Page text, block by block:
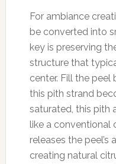
For ambiance
be converted into
key is preserving
structure that
center. Fill the peel
this pith strand
saturated, this pith
like a conventional
releases the peel’s
creating natural